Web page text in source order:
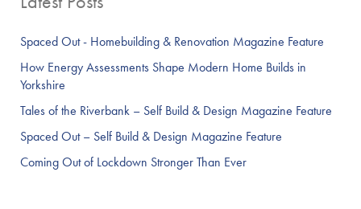
Spaced Out - Homebuilding & Renovation Magazine Feature
How Energy Assessments Shape Modern Home Builds in
Yorkshire
Tales of the Riverbank – Self Build & Design Magazine Feature
Spaced Out – Self Build & Design Magazine Feature
Coming Out of Lockdown Stronger Than Ever